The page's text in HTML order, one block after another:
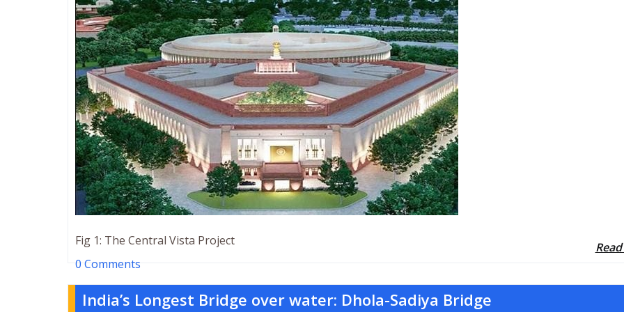
Fig 1: The Central Vista Project
0 Comments
India’s Longest Bridge over water: Dhola-Sadiya Bridge